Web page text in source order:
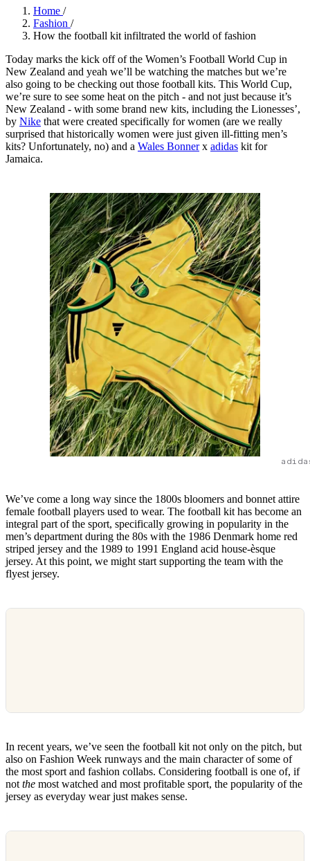
Home /
Fashion /
How the football kit infiltrated the world of fashion
Today marks the kick off of the Women’s Football World Cup in
New Zealand and yeah we’ll be watching the matches but we’re
also going to be checking out those football kits. This World Cup,
we’re sure to see some heat on the pitch - and not just because it’s
New Zealand - with some brand new kits, including the Lionesses’,
by Nike that were created specifically for women (are we really
surprised that historically women were just given ill-fitting men’s
kits? Unfortunately, no) and a Wales Bonnerx adidas kit for
Jamaica.
We’ve come a long way since the 1800s bloomers and bonnet attire
female football players used to wear. The football kit has become an
integral part of the sport, specifically growing in popularity in the
men’s department during the 80s with the 1986 Denmark home red
striped jersey and the 1989 to 1991 England acid house-èsque
jersey. At this point, we might start supporting the team with the
flyest jersey.
In recent years, we’ve seen the football kit not only on the pitch, but
also on Fashion Week runways and the main character of some of
the most sport and fashion collabs. Considering football is one of, if
not the most watched and most profitable sport, the popularity of the
jersey as everyday wear just makes sense.